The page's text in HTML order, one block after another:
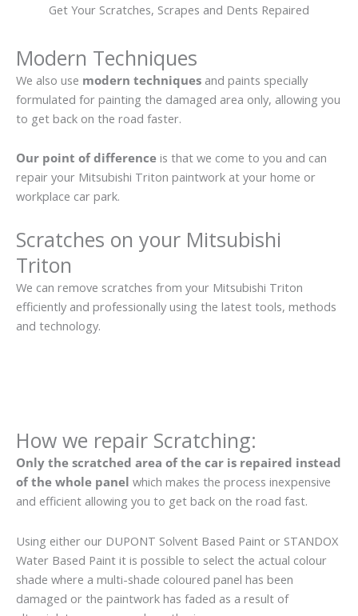
Get Your Scratches, Scrapes and Dents Repaired
Modern Techniques
We also use modern techniques and paints specially
formulated for painting the damaged area only, allowing you
to get back on the road faster.
Our point of difference is that we come to you and can
repair your Mitsubishi Triton paintwork at your home or
workplace car park.
Scratches on your Mitsubishi
Triton
We can remove scratches from your Mitsubishi Triton
efficiently and professionally using the latest tools, methods
and technology.
How we repair Scratching:
Only the scratched area of the car is repaired instead
of the whole panel which makes the process inexpensive
and efficient allowing you to get back on the road fast.
Using either our DUPONT Solvent Based Paint or STANDOX
Water Based Paint it is possible to select the actual colour
shade where a multi-shade coloured panel has been
damaged or the paintwork has faded as a result of